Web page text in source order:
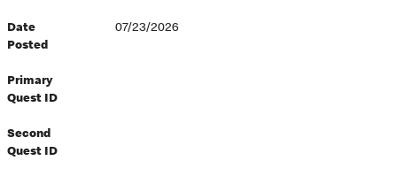
Date
Posted
07/23/2026
Primary
Quest ID
Second
Quest ID